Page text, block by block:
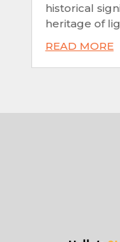
historical
heritage of
READ MORE